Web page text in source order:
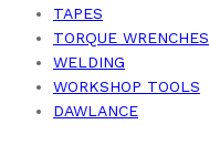
TAPES
TORQUE WRENCHES
WELDING
WORKSHOP TOOLS
DAWLANCE